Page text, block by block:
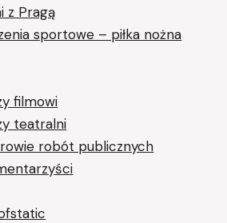
z Pragą
sportowe – piłka nożna
filmowi
teatralni
robót publicznych